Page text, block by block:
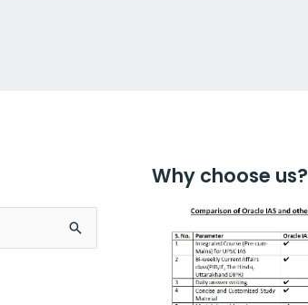
Why choose us?